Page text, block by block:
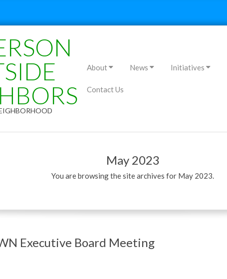
Primary
Menu
About News Initiatives
Contact Us
May 2023
You are browsing the site archives for May 2023.
Executive Board Meeting